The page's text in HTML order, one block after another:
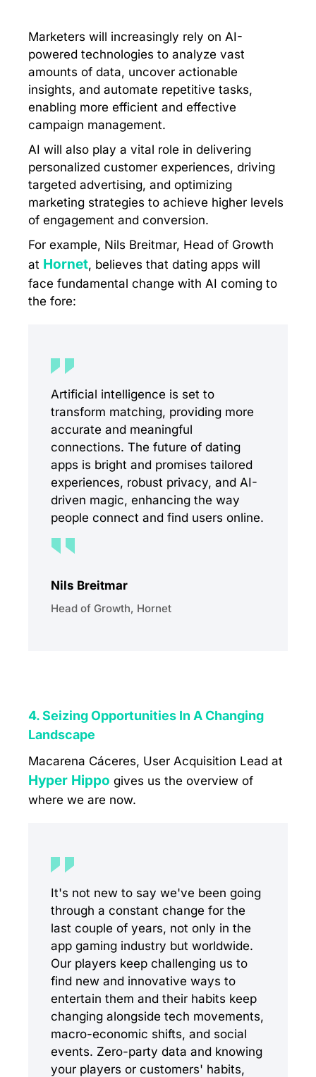
Marketers will increasingly rely on AI-
powered technologies to analyze vast
amounts of data, uncover actionable
insights, and automate repetitive tasks,
enabling more efficient and effective
campaign management.
AI will also play a vital role in delivering
personalized customer experiences, driving
targeted advertising, and optimizing
marketing strategies to achieve higher levels
of engagement and conversion.
For example, Nils Breitmar, Head of Growth
at Hornet, believes that dating apps will
face fundamental change with AI coming to
the fore:
Artificial intelligence is set to
transform matching, providing more
accurate and meaningful
connections. The future of dating
apps is bright and promises tailored
experiences, robust privacy, and AI-
driven magic, enhancing the way
people connect and find users online.
Nils Breitmar
Head of Growth, Hornet
4. Seizing Opportunities In A Changing
Landscape
Macarena Cáceres, User Acquisition Lead at
Hyper Hippo gives us the overview of
where we are now.
It's not new to say we've been going
through a constant change for the
last couple of years, not only in the
app gaming industry but worldwide.
Our players keep challenging us to
find new and innovative ways to
entertain them and their habits keep
changing alongside tech movements,
macro-economic shifts, and social
events. Zero-party data and knowing
your players or customers' habits,